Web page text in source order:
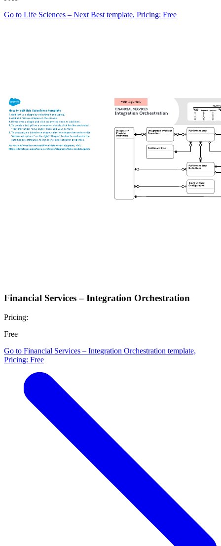
Go to Life Sciences – Next Best template, Pricing: Free
Financial Services – Integration Orchestration
Pricing:
Free
Go to Financial Services – Integration Orchestration template,
Pricing: Free